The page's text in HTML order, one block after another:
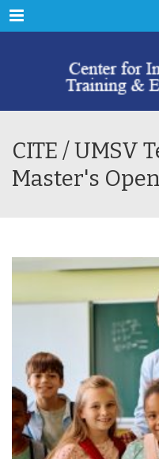
Menu
CITE / UMSV
Master's